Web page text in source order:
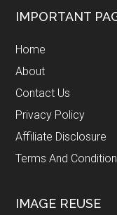
Footer
IMPORTANT
Home
About
Contact Us
Privacy Policy
Affiliate Disclosure
Terms And
IMAGE REUSE